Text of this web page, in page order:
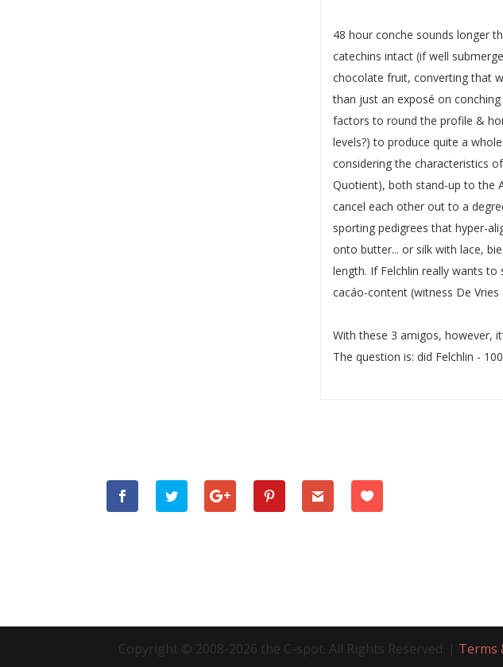
48 hour conche sounds longer
catechins intact (if well
chocolate fruit, converting that
than just an exposé on
factors to round the profile &
levels?) to produce quite a
considering the characteristics
Quotient), both stand-up to the
cancel each other out to a
sporting pedigrees that hyper-
onto butter... or silk with lace,
length. If Felchlin really wants
cacáo-content (witness De
With these 3 amigos, however,
The question is: did Felchlin -
Copyright © 2008-2026 the C-spot. All Rights Reserved. | Terms